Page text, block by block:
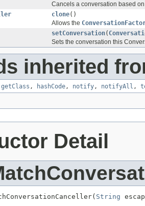
Cancels a conversation based
clone()
Allows the
setConversation(
Sets the conversation this
inherited
getClass , hashCode, notify, notifyAll ,
Detail
String